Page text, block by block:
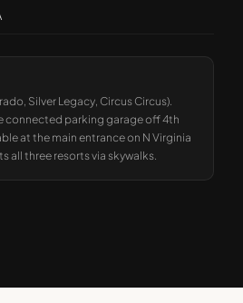
Silver Legacy, Circus Circus).
connected parking garage off 4th
at the main entrance on N Virginia
all three resorts via skywalks.